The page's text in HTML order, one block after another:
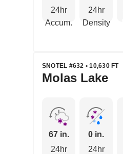
24hr
Accum.
24hr
Density
SNOTEL #632 • 10,630 FT
Molas Lake
67 in.
24hr
0 in.
24hr